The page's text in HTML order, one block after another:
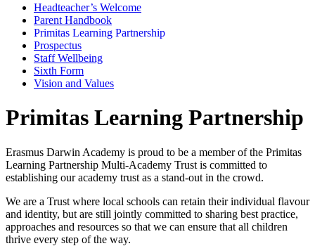
Headteacher’s Welcome
Parent Handbook
Primitas Learning Partnership
Prospectus
Staff Wellbeing
Sixth Form
Vision and Values
Primitas Learning Partnership
Erasmus Darwin Academy is proud to be a member of the Primitas
Learning Partnership Multi-Academy Trust is committed to
establishing our academy trust as a stand-out in the crowd.
We are a Trust where local schools can retain their individual flavour
and identity, but are still jointly committed to sharing best practice,
approaches and resources so that we can ensure that all children
thrive every step of the way.